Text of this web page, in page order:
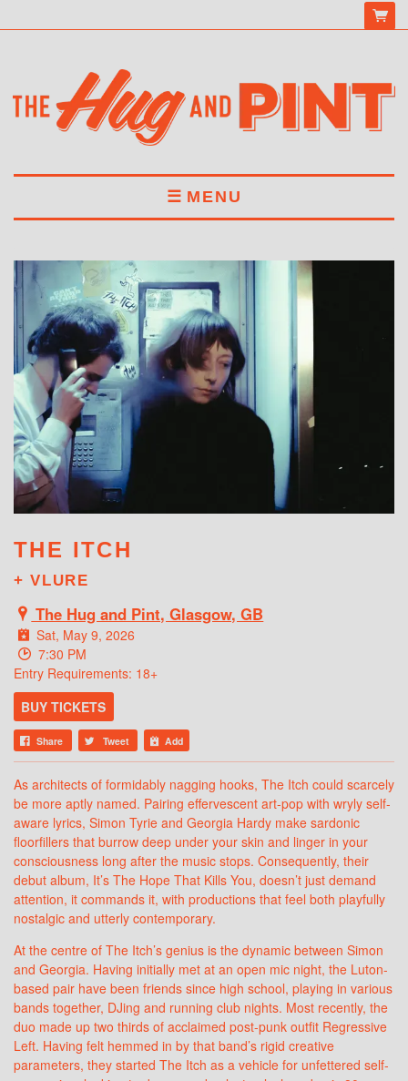
MENU
MENU
DRINKS
BOOK A TABLE
ABOUT US
THE ITCH
+ VLURE
The Hug and Pint, Glasgow, GB
Sat, May 9, 2026
7:30 PM
Entry Requirements: 18+
BUY TICKETS
Share Tweet Add
As architects of formidably nagging hooks, The Itch could scarcely
be more aptly named. Pairing effervescent art-pop with wryly self-
aware lyrics, Simon Tyrie and Georgia Hardy make sardonic
floorfillers that burrow deep under your skin and linger in your
consciousness long after the music stops. Consequently, their
debut album, It’s The Hope That Kills You, doesn’t just demand
attention, it commands it, with productions that feel both playfully
nostalgic and utterly contemporary.
At the centre of The Itch’s genius is the dynamic between Simon
and Georgia. Having initially met at an open mic night, the Luton-
based pair have been friends since high school, playing in various
bands together, DJing and running club nights. Most recently, the
duo made up two thirds of acclaimed post-punk outfit Regressive
Left. Having felt hemmed in by that band’s rigid creative
parameters, they started The Itch as a vehicle for unfettered self-